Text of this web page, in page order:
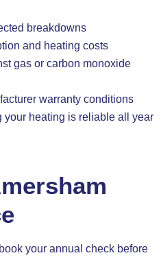
breakdowns
and heating costs
gas or carbon monoxide
warranty conditions
your heating is reliable all year
your annual check before